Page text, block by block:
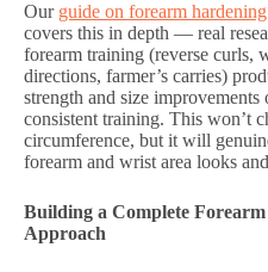
Our guide on forearm
covers this in depth — real
forearm training (reverse curls,
directions, farmer’s carries)
strength and size improvements
consistent training. This won’t
circumference, but it will
forearm and wrist area looks
Building a Complete
Approach